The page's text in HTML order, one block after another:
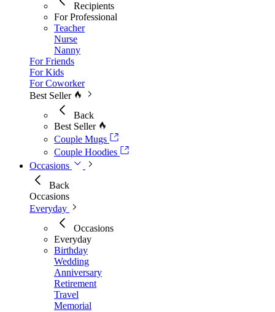
Recipients
For Professional
Teacher
Nurse
Nanny
For Friends
For Kids
For Coworker
Best Seller
Back
Best Seller
Couple Mugs
Couple Hoodies
Occasions
Back
Occasions
Everyday
Occasions
Everyday
Birthday
Wedding
Anniversary
Retirement
Travel
Memorial